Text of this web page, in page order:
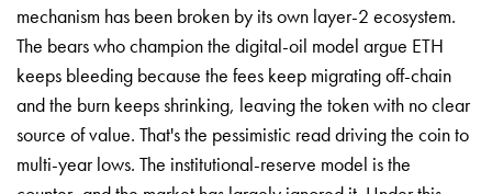
mechanism has been broken by its own layer-2 ecosystem.
The bears who champion the digital-oil model argue ETH
keeps bleeding because the fees keep migrating off-chain
and the burn keeps shrinking, leaving the token with no clear
source of value. That's the pessimistic read driving the coin to
multi-year lows. The institutional-reserve model is the